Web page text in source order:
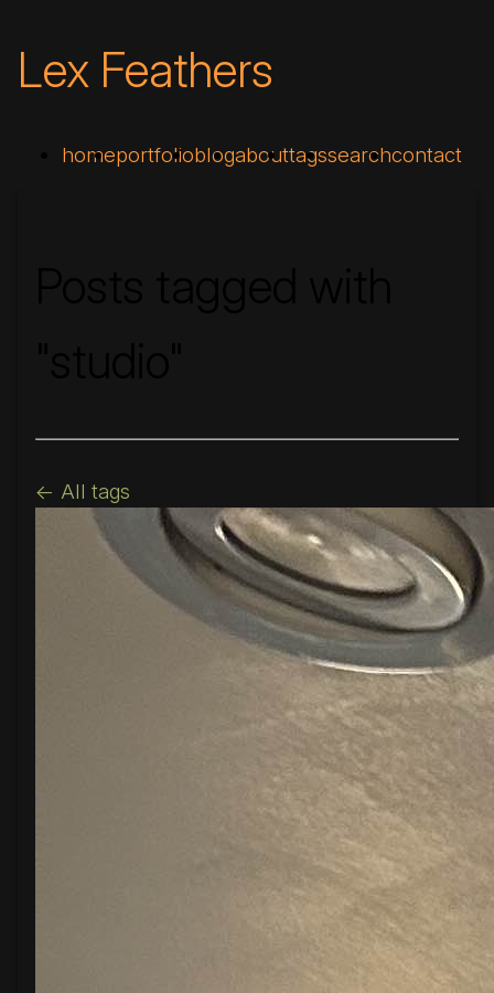
Lex Feathers
homeportfolioblogabouttagssearchcontact
<- All tags